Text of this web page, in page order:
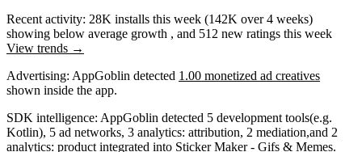
Recent activity: 28K installs this week (142K over 4 weeks)
showing below average growth , and 512 new ratings this week
View trends →
Advertising: AppGoblin detected 1.00 monetized ad creatives
shown inside the app.
SDK intelligence: AppGoblin detected 5 development tools(e.g.
Kotlin), 5 ad networks, 3 analytics: attribution, 2 mediation,and 2
analytics: product integrated into Sticker Maker - Gifs & Memes.